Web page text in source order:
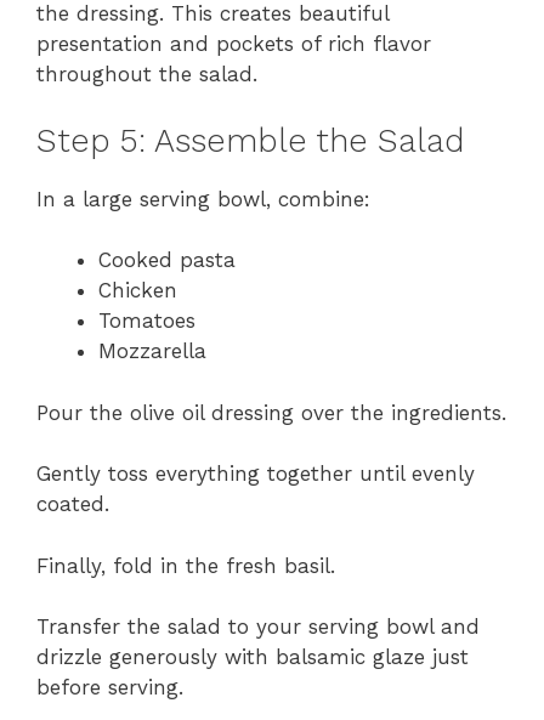
the dressing. This creates beautiful
presentation and pockets of rich flavor
throughout the salad.
Step 5: Assemble the Salad
In a large serving bowl, combine:
Cooked pasta
Chicken
Tomatoes
Mozzarella
Pour the olive oil dressing over the ingredients.
Gently toss everything together until evenly
coated.
Finally, fold in the fresh basil.
Transfer the salad to your serving bowl and
drizzle generously with balsamic glaze just
before serving.